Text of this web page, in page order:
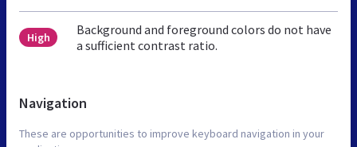
High
Background and foreground colors do not have
a sufficient contrast ratio.
Navigation
These are opportunities to improve keyboard navigation in your